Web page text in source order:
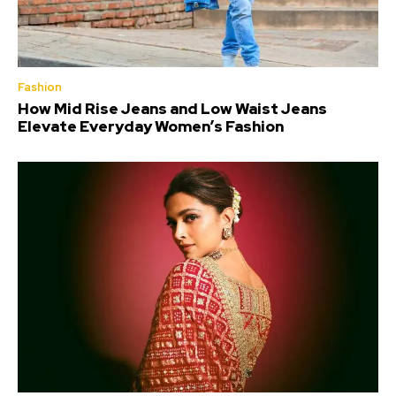
Fashion
How Mid Rise Jeans and Low Waist Jeans
Elevate Everyday Women’s Fashion